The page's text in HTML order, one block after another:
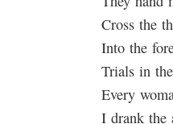
Cross the
Into the
Trials in
Every
I drank the